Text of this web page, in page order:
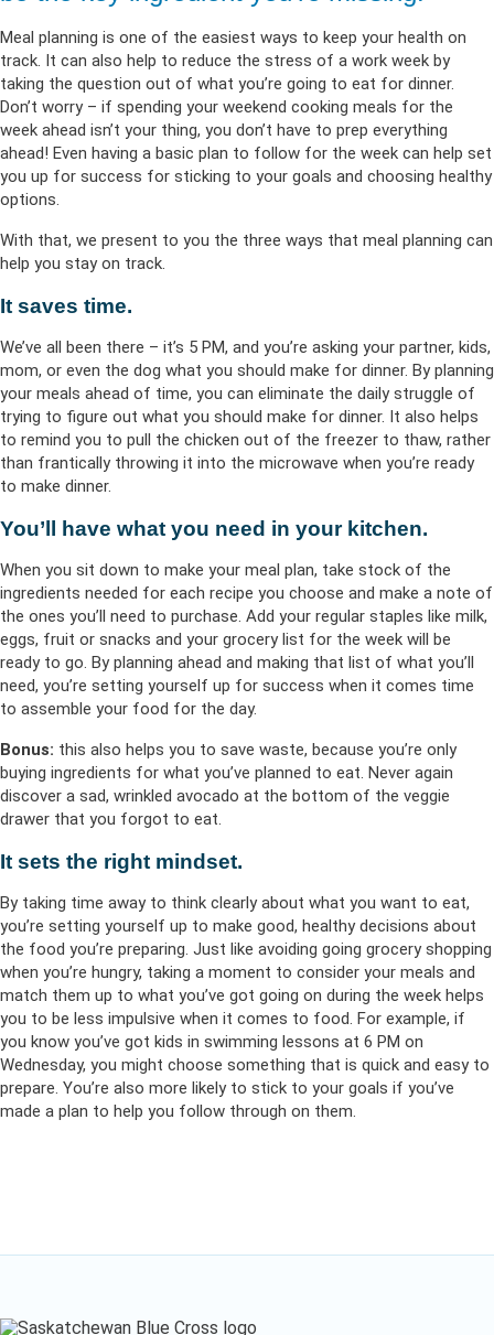
Meal planning is one of the easiest ways to keep your health on
track. It can also help to reduce the stress of a work week by
taking the question out of what you’re going to eat for dinner.
Don’t worry – if spending your weekend cooking meals for the
week ahead isn’t your thing, you don’t have to prep everything
ahead! Even having a basic plan to follow for the week can help set
you up for success for sticking to your goals and choosing healthy
options.
With that, we present to you the three ways that meal planning can
help you stay on track.
It saves time.
We’ve all been there – it’s 5 PM, and you’re asking your partner, kids,
mom, or even the dog what you should make for dinner. By planning
your meals ahead of time, you can eliminate the daily struggle of
trying to figure out what you should make for dinner. It also helps
to remind you to pull the chicken out of the freezer to thaw, rather
than frantically throwing it into the microwave when you’re ready
to make dinner.
You’ll have what you need in your kitchen.
When you sit down to make your meal plan, take stock of the
ingredients needed for each recipe you choose and make a note of
the ones you’ll need to purchase. Add your regular staples like milk,
eggs, fruit or snacks and your grocery list for the week will be
ready to go. By planning ahead and making that list of what you’ll
need, you’re setting yourself up for success when it comes time
to assemble your food for the day.
Bonus: this also helps you to save waste, because you’re only
buying ingredients for what you’ve planned to eat. Never again
discover a sad, wrinkled avocado at the bottom of the veggie
drawer that you forgot to eat.
It sets the right mindset.
By taking time away to think clearly about what you want to eat,
you’re setting yourself up to make good, healthy decisions about
the food you’re preparing. Just like avoiding going grocery shopping
when you’re hungry, taking a moment to consider your meals and
match them up to what you’ve got going on during the week helps
you to be less impulsive when it comes to food. For example, if
you know you’ve got kids in swimming lessons at 6 PM on
Wednesday, you might choose something that is quick and easy to
prepare. You’re also more likely to stick to your goals if you’ve
made a plan to help you follow through on them.